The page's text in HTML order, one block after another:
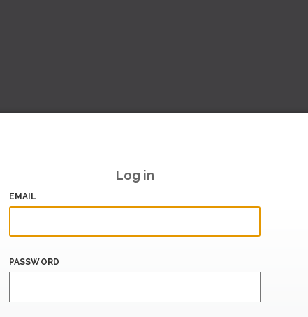
Log in
EMAIL
PASSWORD